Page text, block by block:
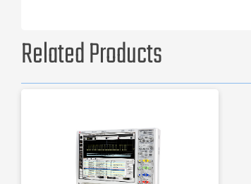
Related Products